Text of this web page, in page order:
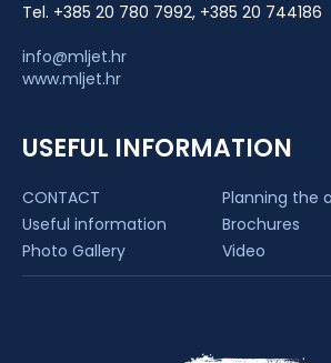
Tel. +385 20 780 7992, +385 20 744186
info@mljet.hr
www.mljet.hr
USEFUL INFORMATION
CONTACT
Planning the
Useful information
Brochures
Photo Gallery
Video